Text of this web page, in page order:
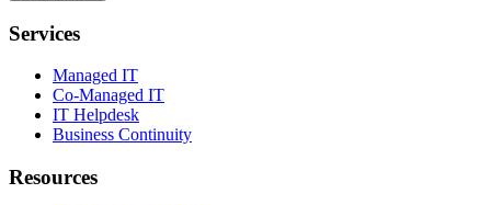
Services
Managed IT
Co-Managed IT
IT Helpdesk
Business Continuity
Resources